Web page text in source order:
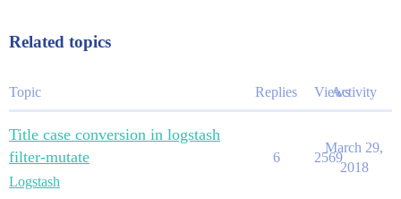
Related topics
Topic Replies ViewsActivity
Title case conversion in logstash
filter-mutate
Logstash
6 2569
March 29,
2018